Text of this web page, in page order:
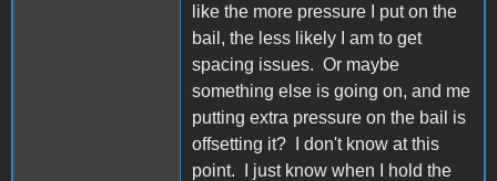
like the more pressure I put on the
bail, the less likely I am to get
spacing issues. Or maybe
something else is going on, and me
putting extra pressure on the bail is
offsetting it? I don't know at this
point. I just know when I hold the